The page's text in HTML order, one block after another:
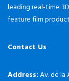
leading real-time
feature film
Contact Us
Address:Av. de la